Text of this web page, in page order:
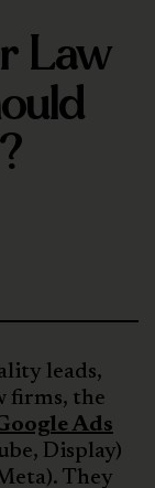
Law
leads,
firms, the
Ads
Display)
They